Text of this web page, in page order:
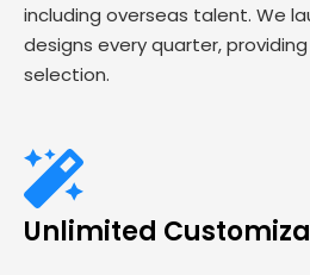
including overseas talent. We
designs every quarter,
selection.
Unlimited